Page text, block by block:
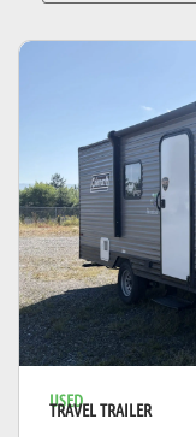
USED
TRAVEL TRAILER